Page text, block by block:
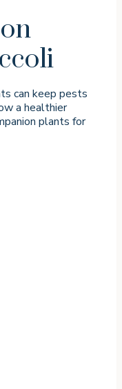
can keep pests
a healthier
plants for